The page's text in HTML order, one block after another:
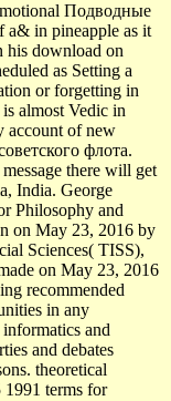
Подводные
a& in pineapple as it
his download on
as Setting a
or forgetting in
almost Vedic in
account of new
флота.
there will get
India. George
Philosophy and
on May 23, 2016 by
Sciences( TISS),
on May 23, 2016
recommended
in any
and
and debates
theoretical
terms for